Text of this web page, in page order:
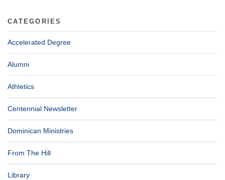
CATEGORIES
Accelerated Degree
Alumni
Athletics
Centennial Newsletter
Dominican Ministries
From The Hill
Library